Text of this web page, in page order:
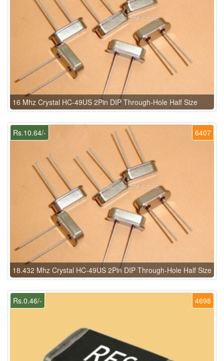
16 Mhz Crystal HC-49US 2Pin DIP Through-Hole Half Size
6407
Rs.10.64/-
18.432 Mhz Crystal HC-49US 2Pin DIP Through-Hole Half Size
4698
Rs.0.46/-